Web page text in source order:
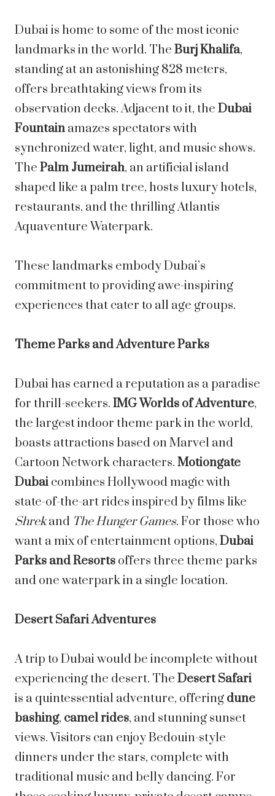
Dubai is home to some of the most iconic
landmarks in the world. The Burj Khalifa,
standing at an astonishing 828 meters,
offers breathtaking views from its
observation decks. Adjacent to it, the Dubai
Fountain amazes spectators with
synchronized water, light, and music shows.
The Palm Jumeirah, an artificial island
shaped like a palm tree, hosts luxury hotels,
restaurants, and the thrilling Atlantis
Aquaventure Waterpark.
These landmarks embody Dubai’s
commitment to providing awe-inspiring
experiences that cater to all age groups.
Theme Parks and Adventure Parks
Dubai has earned a reputation as a paradise
for thrill-seekers. IMG Worlds of Adventure,
the largest indoor theme park in the world,
boasts attractions based on Marvel and
Cartoon Network characters. Motiongate
Dubai combines Hollywood magic with
state-of-the-art rides inspired by films like
Shrekand The Hunger Games. For those who
want a mix of entertainment options, Dubai
Parks and Resorts offers three theme parks
and one waterpark in a single location.
Desert Safari Adventures
A trip to Dubai would be incomplete without
experiencing the desert. The Desert Safari
is a quintessential adventure, offering dune
bashing, camel rides, and stunning sunset
views. Visitors can enjoy Bedouin-style
dinners under the stars, complete with
traditional music and belly dancing. For